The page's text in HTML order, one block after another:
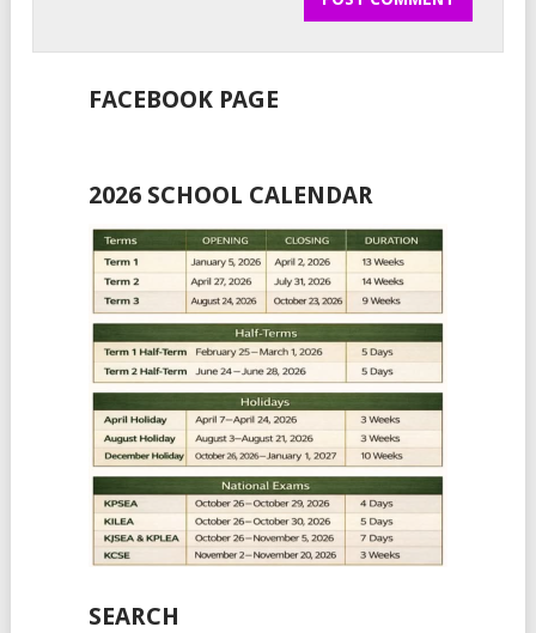
FACEBOOK PAGE
2026 SCHOOL CALENDAR
SEARCH